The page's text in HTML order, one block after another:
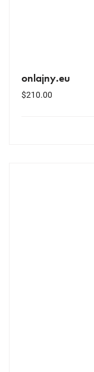
onlajny.eu
$210.00